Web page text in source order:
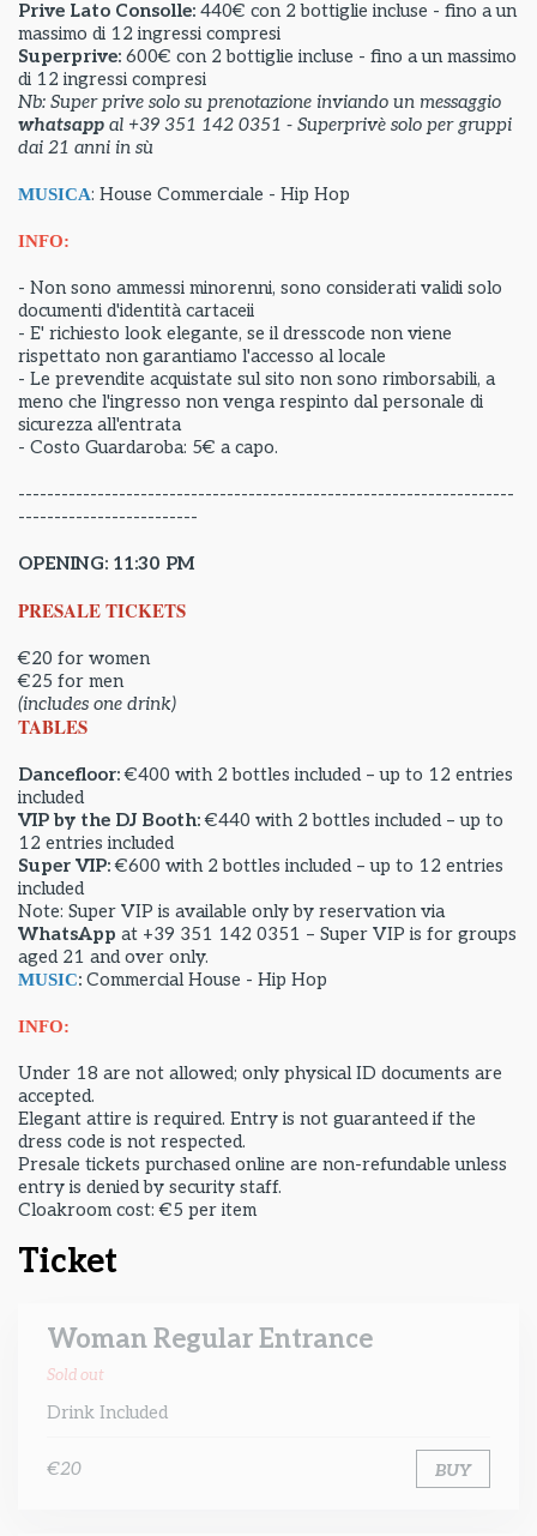
Prive Lato Consolle: 440€ con 2 bottiglie incluse - fino a un
massimo di 12 ingressi compresi
Superprive: 600€ con 2 bottiglie incluse - fino a un massimo
di 12 ingressi compresi
Nb: Super prive solo su prenotazione inviando un messaggio
whatsapp al +39 351 142 0351 - Superprivè solo per gruppi
dai 21 anni in sù
MUSICA: House Commerciale - Hip Hop
INFO:
- Non sono ammessi minorenni, sono considerati validi solo
documenti d'identità cartaceii
- E' richiesto look elegante, se il dresscode non viene
rispettato non garantiamo l'accesso al locale
- Le prevendite acquistate sul sito non sono rimborsabili, a
meno che l'ingresso non venga respinto dal personale di
sicurezza all'entrata
- Costo Guardaroba: 5€ a capo.
---------------------------------------------------------------------
-------------------------
OPENING: 11:30 PM
PRESALE TICKETS
€20 for women
€25 for men
(includes one drink)
TABLES
Dancefloor:€400 with 2 bottles included – up to 12 entries
included
VIP by the DJ Booth:€440 with 2 bottles included – up to
12 entries included
Super VIP:€600 with 2 bottles included – up to 12 entries
included
Note: Super VIP is available only by reservation via
WhatsApp at +39 351 142 0351 – Super VIP is for groups
aged 21 and over only.
MUSIC: Commercial House - Hip Hop
INFO:
Under 18 are not allowed; only physical ID documents are
accepted.
Elegant attire is required. Entry is not guaranteed if the
dress code is not respected.
Presale tickets purchased online are non-refundable unless
entry is denied by security staff.
Cloakroom cost: €5 per item
Ticket
Woman Regular Entrance
Sold out
Drink Included
€20 BUY